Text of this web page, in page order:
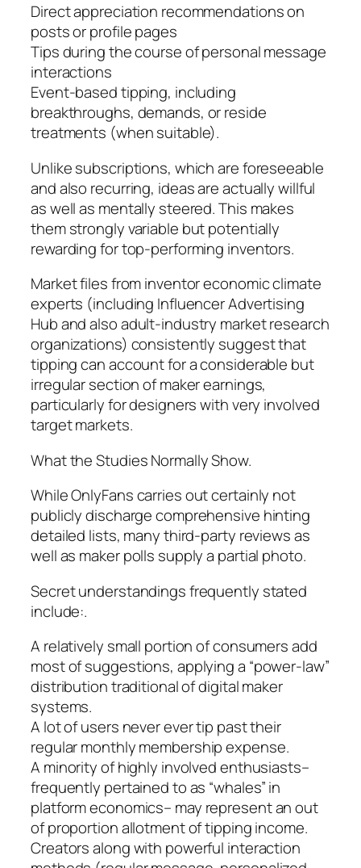
Direct appreciation recommendations on
posts or profile pages
Tips during the course of personal message
interactions
Event-based tipping, including
breakthroughs, demands, or reside
treatments (when suitable).
Unlike subscriptions, which are foreseeable
and also recurring, ideas are actually willful
as well as mentally steered. This makes
them strongly variable but potentially
rewarding for top-performing inventors.
Market files from inventor economic climate
experts (including Influencer Advertising
Hub and also adult-industry market research
organizations) consistently suggest that
tipping can account for a considerable but
irregular section of maker earnings,
particularly for designers with very involved
target markets.
What the Studies Normally Show.
While OnlyFans carries out certainly not
publicly discharge comprehensive hinting
detailed lists, many third-party reviews as
well as maker polls supply a partial photo.
Secret understandings frequently stated
include:.
A relatively small portion of consumers add
most of suggestions, applying a “power-law”
distribution traditional of digital maker
systems.
A lot of users never ever tip past their
regular monthly membership expense.
A minority of highly involved enthusiasts–
frequently pertained to as “whales” in
platform economics– may represent an out
of proportion allotment of tipping income.
Creators along with powerful interaction